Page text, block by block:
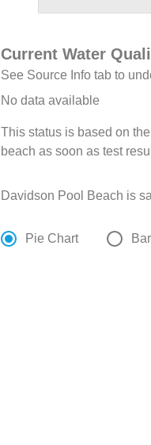
Current Water
See Source Info tab to
No data available
This status is based on
beach as soon as test
Davidson Pool Beach is
Pie Chart